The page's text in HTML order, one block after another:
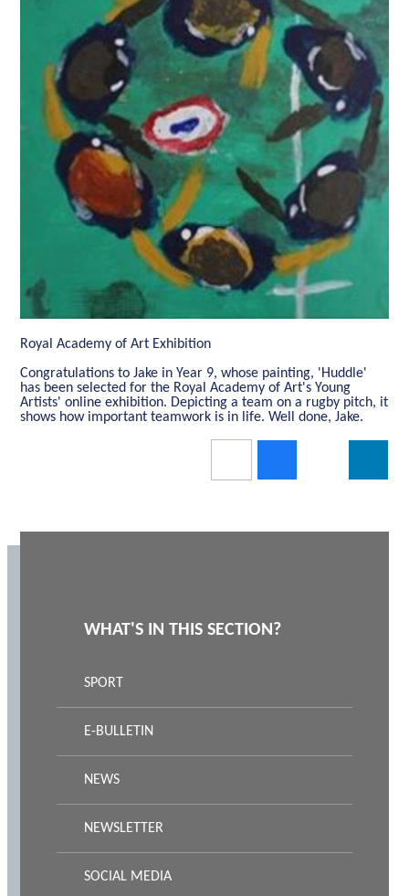
Royal Academy of Art Exhibition
Congratulations to Jake in Year 9, whose painting, 'Huddle'
has been selected for the Royal Academy of Art's Young
Artists' online exhibition. Depicting a team on a rugby pitch, it
shows how important teamwork is in life. Well done, Jake.
WHAT'S IN THIS SECTION?
SPORT
E-BULLETIN
NEWS
NEWSLETTER
SOCIAL MEDIA